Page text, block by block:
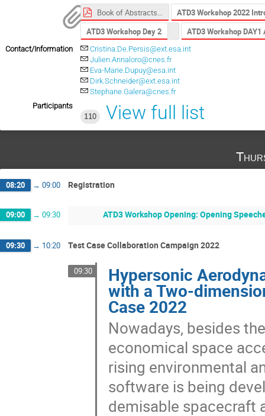
Book of Abstracts ATD3 2022.pdf
ATD3 Workshop 2022
ATD3 Workshop Day 2
ATD3 Workshop
Contact/Information
Cristina.De.Persis@ext.esa.int
Julien.Annaloro@cnes.fr
Eva-Marie.Dupuy@esa.int
Dirk.Schneider@ext.esa.int
Stephane.Galera@cnes.fr
Participants
110
View full list
08:20 → 09:00 Registration
09:00 → 09:30 ATD3 Workshop Opening: Opening
09:30 → 10:20 Test Case Collaboration Campaign 2022
09:30 Hypersonic
with a Two-
Case 2022
Nowadays, besides
economical space
rising environmental
software is being
demisable spacecraft